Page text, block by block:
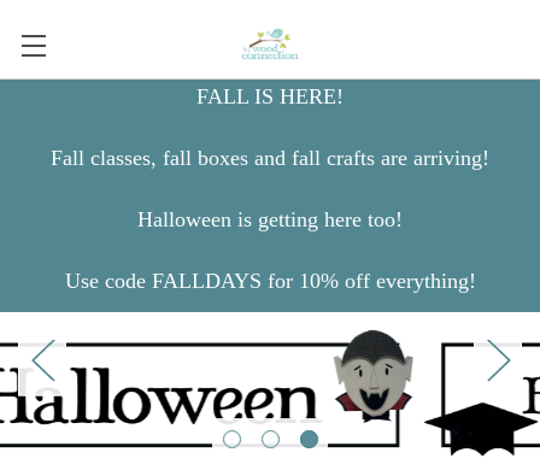
FALL IS HERE!
Fall classes, fall boxes and fall crafts are arriving!
Halloween is getting here too!
Use code FALLDAYS for 10% off everything!